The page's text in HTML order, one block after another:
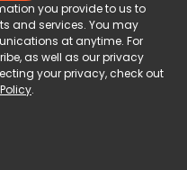
you provide to us to
and services. You may
at anytime. For
as well as our privacy
your privacy, check out
.